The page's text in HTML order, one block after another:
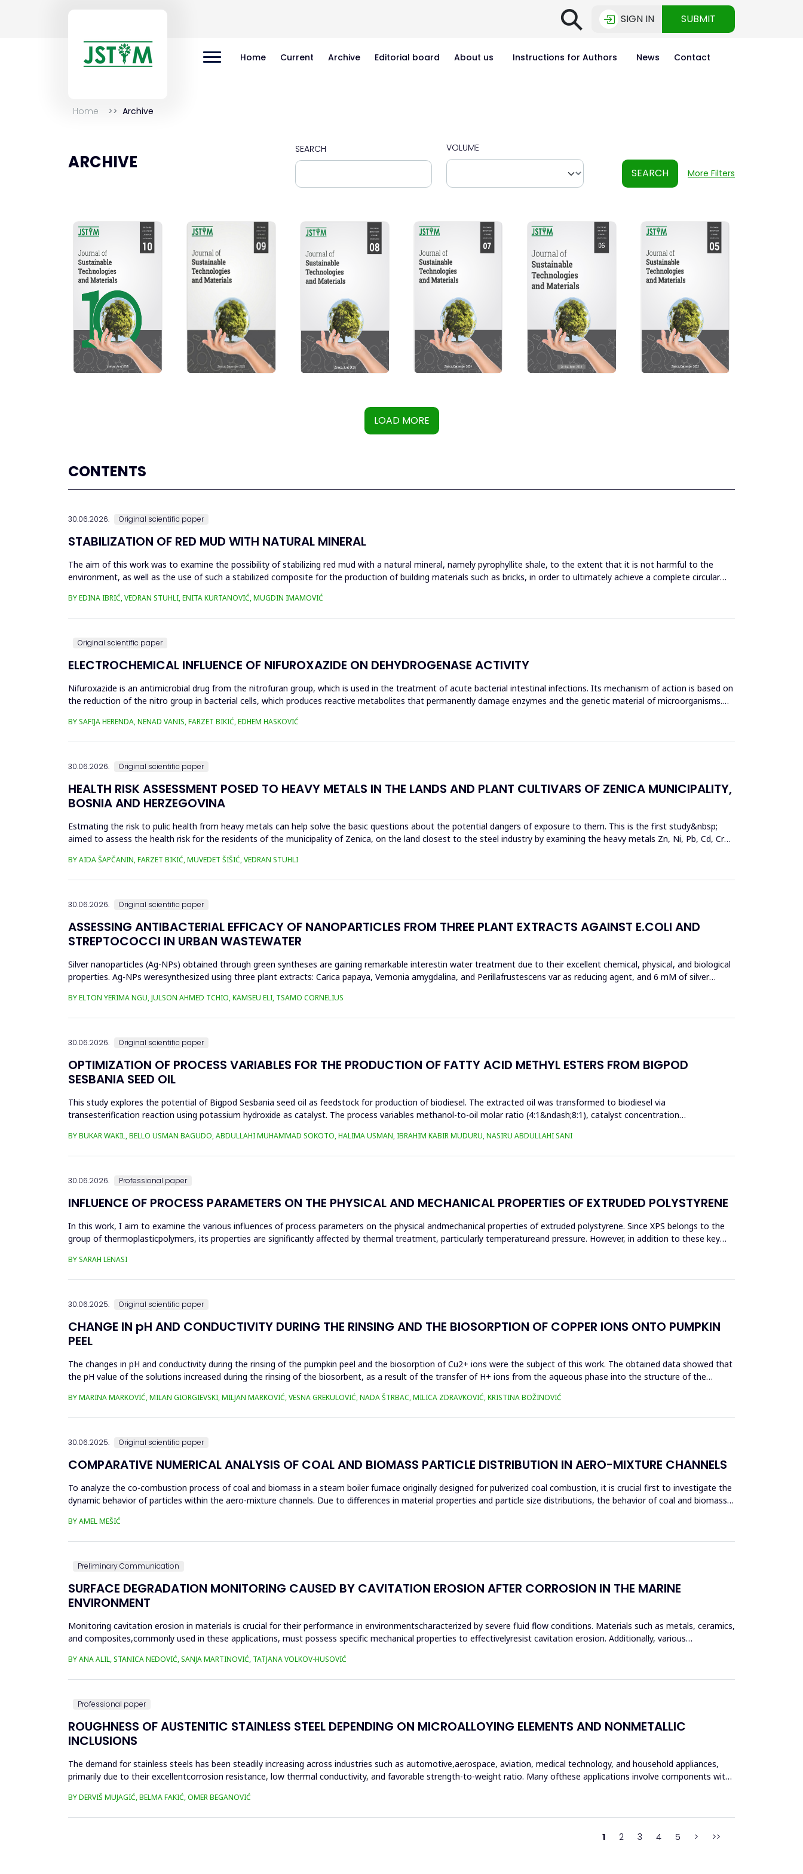
⚲ SIGN IN SUBMIT
Home Current Archive Editorial board About us Instructions for Authors News Contact
Home Archive
ARCHIVE
SEARCH VOLUME
SEARCH More Filters
LOAD MORE
CONTENTS
30.06.2026. Original scientific paper
STABILIZATION OF RED MUD WITH NATURAL MINERAL
The aim of this work was to examine the possibility of stabilizing red mud with a natural mineral, namely pyrophyllite shale, to the extent that it is not harmful to the
environment, as well as the use of such a stabilized composite for the production of building materials such as bricks, in order to ultimately achieve a complete circular
BY EDINA IBRIĆ, VEDRAN STUHLI, ENITA KURTANOVIĆ, MUGDIN IMAMOVIĆ
Original scientific paper
ELECTROCHEMICAL INFLUENCE OF NIFUROXAZIDE ON DEHYDROGENASE ACTIVITY
Nifuroxazide is an antimicrobial drug from the nitrofuran group, which is used in the treatment of acute bacterial intestinal infections. Its mechanism of action is based on
the reduction of the nitro group in bacterial cells, which produces reactive metabolites that permanently damage enzymes and the genetic material of microorganisms.
BY SAFIJA HERENDA, NENAD VANIS, FARZET BIKIĆ, EDHEM HASKOVIĆ
30.06.2026. Original scientific paper
HEALTH RISK ASSESSMENT POSED TO HEAVY METALS IN THE LANDS AND PLANT CULTIVARS OF ZENICA MUNICIPALITY,
BOSNIA AND HERZEGOVINA
Estmating the risk to pulic health from heavy metals can help solve the basic questions about the potential dangers of exposure to them. This is the first study&nbsp;
aimed to assess the health risk for the residents of the municipality of Zenica, on the land closest to the steel industry by examining the heavy metals Zn, Ni, Pb, Cd, Cr
BY AIDA ŠAPČANIN, FARZET BIKIĆ, MUVEDET ŠIŠIĆ, VEDRAN STUHLI
30.06.2026. Original scientific paper
ASSESSING ANTIBACTERIAL EFFICACY OF NANOPARTICLES FROM THREE PLANT EXTRACTS AGAINST E.COLI AND
STREPTOCOCCI IN URBAN WASTEWATER
Silver nanoparticles (Ag-NPs) obtained through green syntheses are gaining remarkable interestin water treatment due to their excellent chemical, physical, and biological
properties. Ag-NPs weresynthesized using three plant extracts: Carica papaya, Vernonia amygdalina, and Perillafrustescens var as reducing agent, and 6 mM of silver
BY ELTON YERIMA NGU, JULSON AHMED TCHIO, KAMSEU ELI, TSAMO CORNELIUS
30.06.2026. Original scientific paper
OPTIMIZATION OF PROCESS VARIABLES FOR THE PRODUCTION OF FATTY ACID METHYL ESTERS FROM BIGPOD
SESBANIA SEED OIL
This study explores the potential of Bigpod Sesbania seed oil as feedstock for production of biodiesel. The extracted oil was transformed to biodiesel via
transesterification reaction using potassium hydroxide as catalyst. The process variables methanol-to-oil molar ratio (4:1&ndash;8:1), catalyst concentration
BY BUKAR WAKIL, BELLO USMAN BAGUDO, ABDULLAHI MUHAMMAD SOKOTO, HALIMA USMAN, IBRAHIM KABIR MUDURU, NASIRU ABDULLAHI SANI
30.06.2026. Professional paper
INFLUENCE OF PROCESS PARAMETERS ON THE PHYSICAL AND MECHANICAL PROPERTIES OF EXTRUDED POLYSTYRENE
In this work, I aim to examine the various influences of process parameters on the physical andmechanical properties of extruded polystyrene. Since XPS belongs to the
group of thermoplasticpolymers, its properties are significantly affected by thermal treatment, particularly temperatureand pressure. However, in addition to these key
BY SARAH LENASI
30.06.2025. Original scientific paper
CHANGE IN pH AND CONDUCTIVITY DURING THE RINSING AND THE BIOSORPTION OF COPPER IONS ONTO PUMPKIN
PEEL
The changes in pH and conductivity during the rinsing of the pumpkin peel and the biosorption of Cu2+ ions were the subject of this work. The obtained data showed that
the pH value of the solutions increased during the rinsing of the biosorbent, as a result of the transfer of H+ ions from the aqueous phase into the structure of the
BY MARINA MARKOVIĆ, MILAN GIORGIEVSKI, MILJAN MARKOVIĆ, VESNA GREKULOVIĆ, NADA ŠTRBAC, MILICA ZDRAVKOVIĆ, KRISTINA BOŽINOVIĆ
30.06.2025. Original scientific paper
COMPARATIVE NUMERICAL ANALYSIS OF COAL AND BIOMASS PARTICLE DISTRIBUTION IN AERO-MIXTURE CHANNELS
To analyze the co-combustion process of coal and biomass in a steam boiler furnace originally designed for pulverized coal combustion, it is crucial first to investigate the
dynamic behavior of particles within the aero-mixture channels. Due to differences in material properties and particle size distributions, the behavior of coal and biomass
BY AMEL MEŠIĆ
Preliminary Communication
SURFACE DEGRADATION MONITORING CAUSED BY CAVITATION EROSION AFTER CORROSION IN THE MARINE
ENVIRONMENT
Monitoring cavitation erosion in materials is crucial for their performance in environmentscharacterized by severe fluid flow conditions. Materials such as metals, ceramics,
and composites,commonly used in these applications, must possess specific mechanical properties to effectivelyresist cavitation erosion. Additionally, various
BY ANA ALIL, STANICA NEDOVIĆ, SANJA MARTINOVIĆ, TATJANA VOLKOV-HUSOVIĆ
Professional paper
ROUGHNESS OF AUSTENITIC STAINLESS STEEL DEPENDING ON MICROALLOYING ELEMENTS AND NONMETALLIC
INCLUSIONS
The demand for stainless steels has been steadily increasing across industries such as automotive,aerospace, aviation, medical technology, and household appliances,
primarily due to their excellentcorrosion resistance, low thermal conductivity, and favorable strength-to-weight ratio. Many ofthese applications involve components with
BY DERVIŠ MUJAGIĆ, BELMA FAKIĆ, OMER BEGANOVIĆ
1 2 3 4 5 > >>